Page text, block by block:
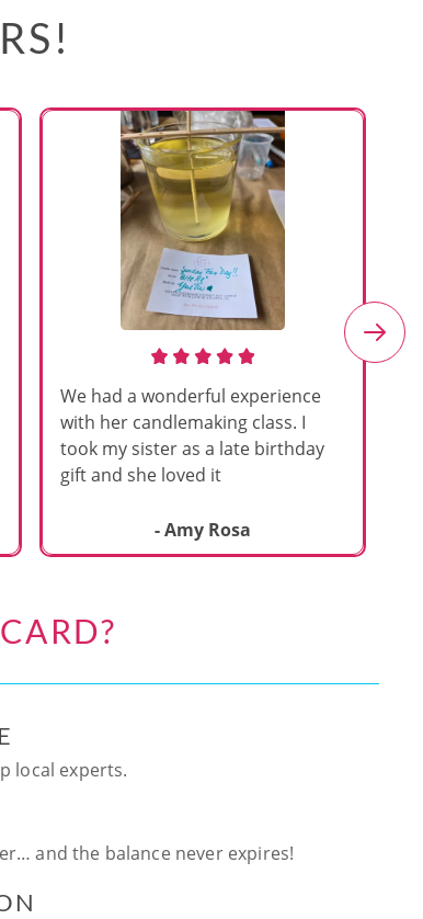
We had a wonderful experience
with her candlemaking class. I
took my sister as a late birthday
gift and she loved it
- Amy Rosa
local experts.
and the balance never expires!